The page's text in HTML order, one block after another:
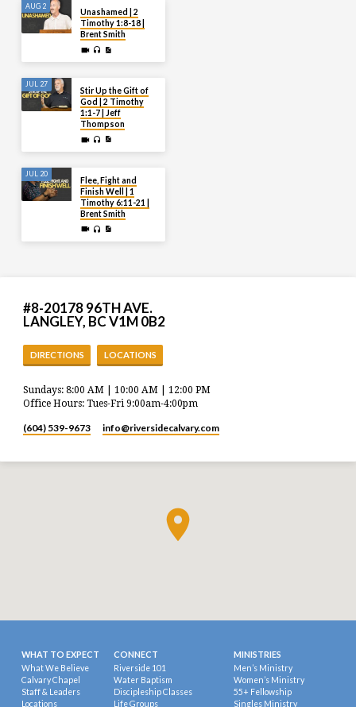
AUG 2
Unashamed | 2
Timothy 1:8-18 |
Brent Smith
JUL 27
Stir Up the Gift of
God | 2 Timothy
1:1-7 | Jeff
Thompson
JUL 20
Flee, Fight and
Finish Well | 1
Timothy 6:11-21 |
Brent Smith
#8-20178 96TH AVE.
LANGLEY, BC V1M 0B2
DIRECTIONS LOCATIONS
Sundays: 8:00 AM | 10:00 AM | 12:00 PM
Office Hours: Tues-Fri 9:00am-4:00pm
(604) 539-9673 info​@riversidecalvary.com
WHAT TO EXPECT
What We Believe
Calvary Chapel
Staff & Leaders
Locations
CONNECT
Riverside 101
Water Baptism
Discipleship Classes
Life Groups
MINISTRIES
Men’s Ministry
Women’s Ministry
55+ Fellowship
Singles Ministry